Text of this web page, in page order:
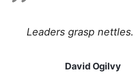
Leaders grasp nettles.
David Ogilvy